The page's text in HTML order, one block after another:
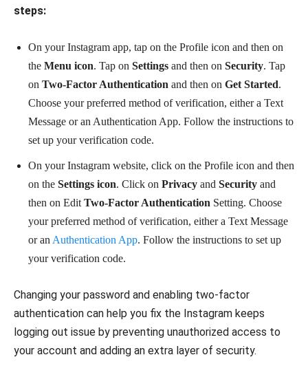
steps:
On your Instagram app, tap on the Profile icon and then on
the Menu icon. Tap on Settings and then on Security. Tap
on Two-Factor Authentication and then on Get Started.
Choose your preferred method of verification, either a Text
Message or an Authentication App. Follow the instructions to
set up your verification code.
On your Instagram website, click on the Profile icon and then
on the Settings icon. Click on Privacy and Security and
then on Edit Two-Factor Authentication Setting. Choose
your preferred method of verification, either a Text Message
or an Authentication App. Follow the instructions to set up
your verification code.
Changing your password and enabling two-factor
authentication can help you fix the Instagram keeps
logging out issue by preventing unauthorized access to
your account and adding an extra layer of security.